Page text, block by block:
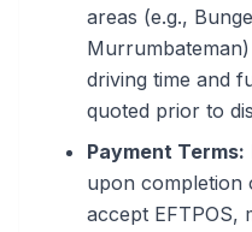
areas (e.g.,
driving time and
quoted prior to
Payment Terms:
upon completion
accept EFTPOS,